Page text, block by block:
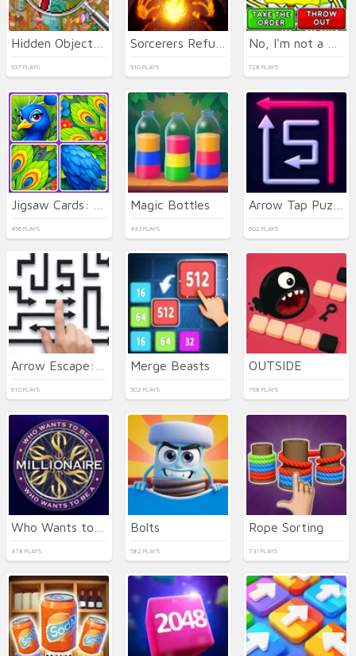
537 PLAYS 510 PLAYS 128 PLAYS
456 PLAYS
Magic Bottles
443 PLAYS 602 PLAYS
610 PLAYS
Merge Beasts
502 PLAYS
OUTSIDE
768 PLAYS
478 PLAYS
Bolts
582 PLAYS
Rope Sorting
731 PLAYS